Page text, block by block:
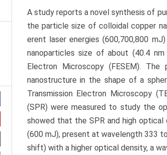
A study reports a novel synthesis of
the particle size of colloidal copper
erent laser energies (600,700,800
nanoparticles size of about (40.4 nm
Electron Microscopy (FESEM).
nanostructure in the shape of a
Transmission Electron Microscopy
(SPR) were measured to study the
showed that the SPR and high
(600 mJ), present at wavelength 333
shift) with a higher optical density, a